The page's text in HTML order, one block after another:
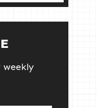
weekly